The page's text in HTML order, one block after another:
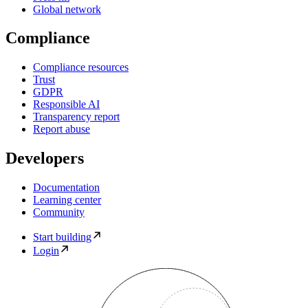
Global network
Compliance
Compliance resources
Trust
GDPR
Responsible AI
Transparency report
Report abuse
Developers
Documentation
Learning center
Community
Start building
Login